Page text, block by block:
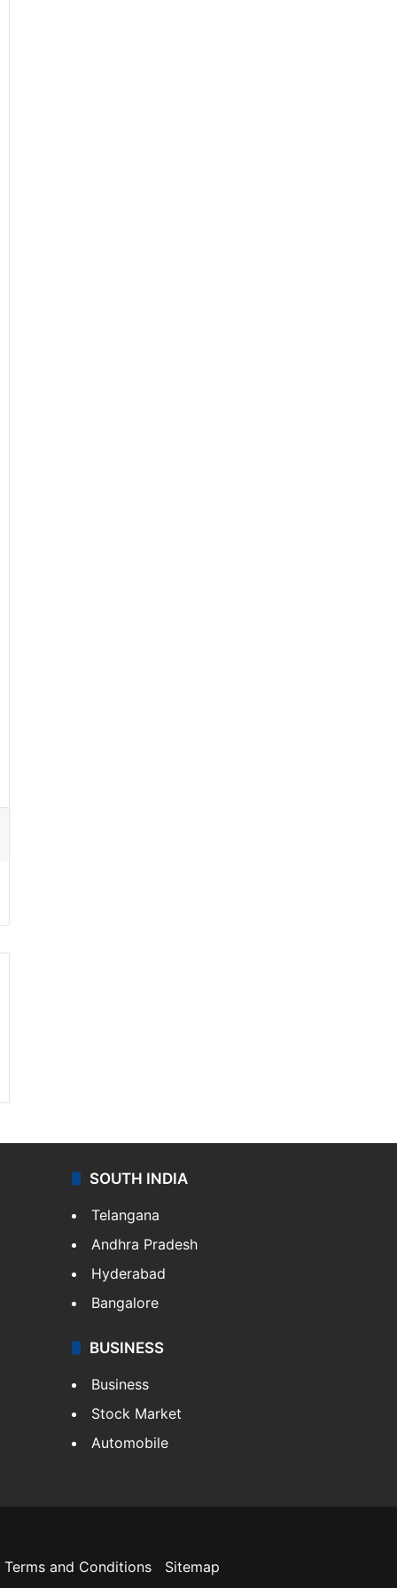
SOUTH INDIA
Telangana
Andhra Pradesh
Hyderabad
Bangalore
BUSINESS
Business
Stock Market
Automobile
Terms and Conditions Sitemap